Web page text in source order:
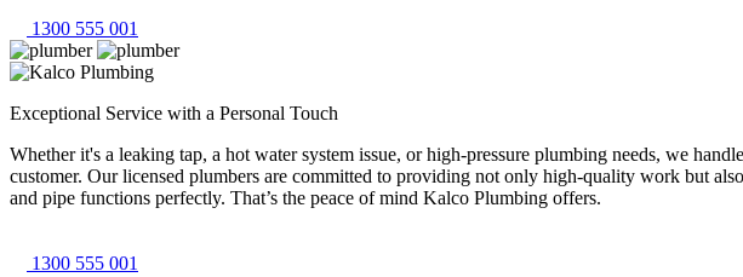
1300 555 001
Exceptional Service with a Personal Touch
Whether it's a leaking tap, a hot water system issue, or high-pressure plumbing needs, we
customer. Our licensed plumbers are committed to providing not only high-quality work but
and pipe functions perfectly. That’s the peace of mind Kalco Plumbing offers.
1300 555 001